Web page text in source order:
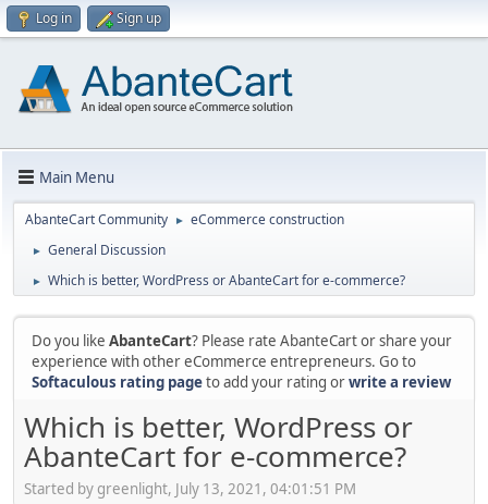
Log in Sign up
Main Menu
AbanteCart Community ► eCommerce construction
► General Discussion
► Which is better, WordPress or AbanteCart for e-commerce?
Do you like AbanteCart? Please rate AbanteCart or share your
experience with other eCommerce entrepreneurs. Go to
Softaculous rating pageto add your rating orwrite a review
Which is better, WordPress or
AbanteCart for e-commerce?
Started by greenlight, July 13, 2021, 04:01:51 PM